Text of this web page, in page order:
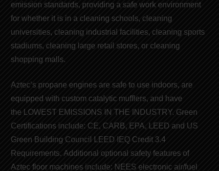
emissionstandards, providing a safe work environment
for whether it is in a cleaning schools, cleaning
universities, cleaning industrial facilities, cleaning sports
stadiums, cleaning large retail stores, or cleaning
shopping malls.
Aztec’s propane engines are safe to use indoors, are
equipped with custom catalytic mufflers, and have
the LOWEST EMISSIONS IN THE INDUSTRY. Green
Certifications include: CE, CARB, EPA, LEED and US
Green Building Council LEED IEQ Credit 3.4
Requirements. Additional optional safety features of
Aztec floor machines include: NEES electronic air/fuel